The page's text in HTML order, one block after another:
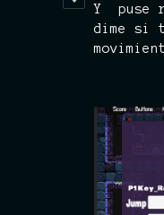
Y puse
dime si